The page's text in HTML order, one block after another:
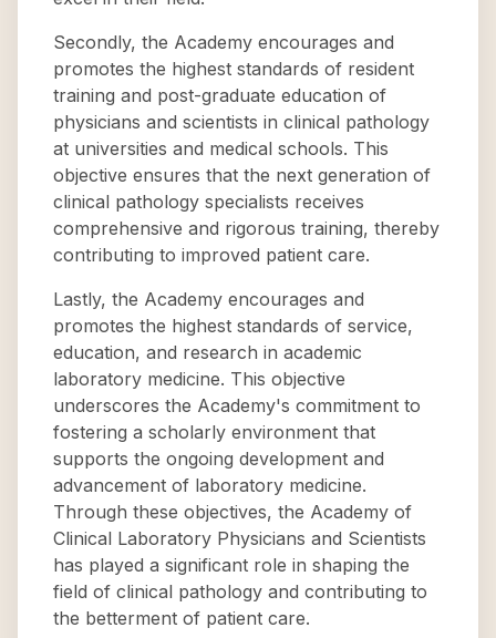
Secondly, the Academy encourages and
promotes the highest standards of resident
training and post-graduate education of
physicians and scientists in clinical pathology
at universities and medical schools. This
objective ensures that the next generation of
clinical pathology specialists receives
comprehensive and rigorous training, thereby
contributing to improved patient care.
Lastly, the Academy encourages and
promotes the highest standards of service,
education, and research in academic
laboratory medicine. This objective
underscores the Academy's commitment to
fostering a scholarly environment that
supports the ongoing development and
advancement of laboratory medicine.
Through these objectives, the Academy of
Clinical Laboratory Physicians and Scientists
has played a significant role in shaping the
field of clinical pathology and contributing to
the betterment of patient care.